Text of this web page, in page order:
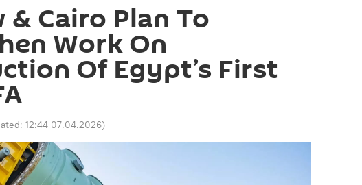
& Cairo Plan To
Work On
Of Egypt’s First
12:44 07.04.2026)